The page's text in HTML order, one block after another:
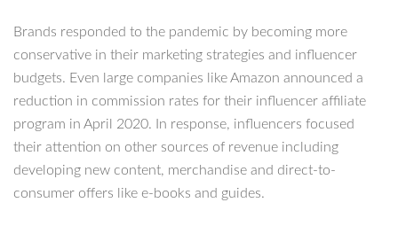
Brands responded to the pandemic by becoming more
conservative in their marketing strategies and influencer
budgets. Even large companies like Amazon announced a
reduction in commission rates for their influencer affiliate
program in April 2020. In response, influencers focused
their attention on other sources of revenue including
developing new content, merchandise and direct-to-
consumer offers like e-books and guides.